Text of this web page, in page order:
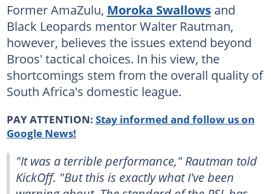
Former AmaZulu, Moroka Swallowsand
Black Leopards mentor Walter Rautman,
however, believes the issues extend beyond
Broos' tactical choices. In his view, the
shortcomings stem from the overall quality of
South Africa's domestic league.
PAY ATTENTION: Stay informed and follow us on
Google News!
"It was a terrible performance," Rautman told
KickOff. "But this is exactly what I've been